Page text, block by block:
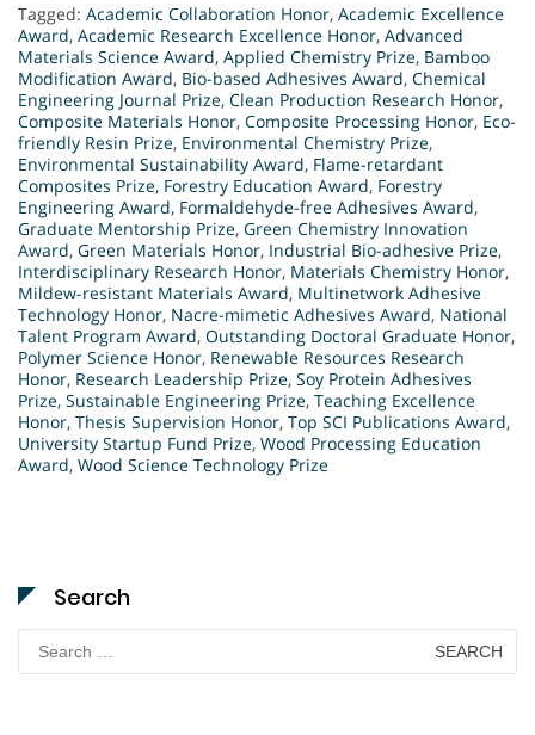
Tagged: Academic Collaboration Honor, Academic Excellence
Award, Academic Research Excellence Honor, Advanced
Materials Science Award, Applied Chemistry Prize, Bamboo
Modification Award, Bio-based Adhesives Award, Chemical
Engineering Journal Prize, Clean Production Research Honor,
Composite Materials Honor, Composite Processing Honor, Eco-
friendly Resin Prize, Environmental Chemistry Prize,
Environmental Sustainability Award, Flame-retardant
Composites Prize, Forestry Education Award, Forestry
Engineering Award, Formaldehyde-free Adhesives Award,
Graduate Mentorship Prize, Green Chemistry Innovation
Award, Green Materials Honor, Industrial Bio-adhesive Prize,
Interdisciplinary Research Honor, Materials Chemistry Honor,
Mildew-resistant Materials Award, Multinetwork Adhesive
Technology Honor, Nacre-mimetic Adhesives Award, National
Talent Program Award, Outstanding Doctoral Graduate Honor,
Polymer Science Honor, Renewable Resources Research
Honor, Research Leadership Prize, Soy Protein Adhesives
Prize, Sustainable Engineering Prize, Teaching Excellence
Honor, Thesis Supervision Honor, Top SCI Publications Award,
University Startup Fund Prize, Wood Processing Education
Award, Wood Science Technology Prize
Search
Search
for: